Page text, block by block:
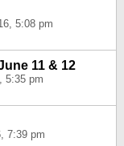
5:08 pm
11 & 12
5:35 pm
7:39 pm